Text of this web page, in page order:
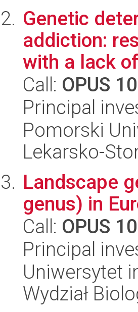
Genetic
addiction:
with a lack
Call: OPUS 10
Principal
Pomorski
Lekarsko-
Landscape
genus) in
Call: OPUS 10
Principal
Uniwersytet
Wydział